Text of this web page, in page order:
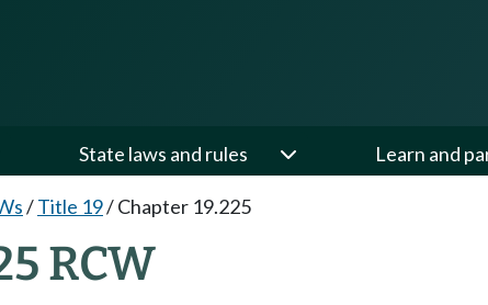
State laws and rules Learn and
/Title 19/Chapter 19.225
RCW